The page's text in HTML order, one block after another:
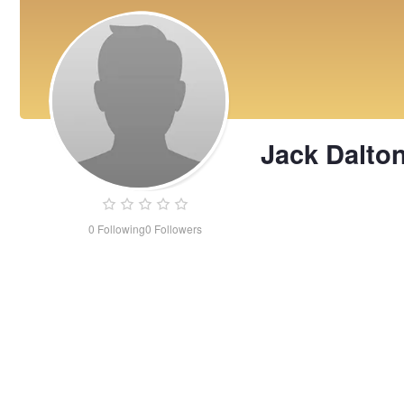
0 Following0 Followers
Jack